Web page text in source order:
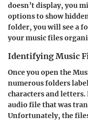
doesn’t display, you
options to show
folder, you will see a
your music files
Identifying Music
Once you open the
numerous folders
characters and letters.
audio file that was
Unfortunately, the